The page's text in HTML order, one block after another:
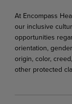
At Encompass
our inclusive
opportunities
orientation,
origin, color,
other protected